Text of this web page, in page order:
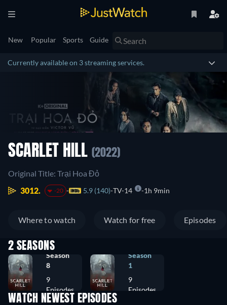
New Popular Sports Guide
Currently available on 3 streaming services.
SCARLET HILL (2022)
Original Title: Trại Hoa Đỏ
3012.
-20 5.9 (140) TV-14 1h 9min
Where to watch Watch for free Episodes
2 SEASONS
Season
8
9
Episodes
Season
1
9
Episodes
WATCH NEWEST EPISODES